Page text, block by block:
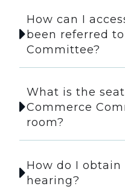
How can I
been referred
Committee?
What is the
Commerce
room?
How do I
hearing?